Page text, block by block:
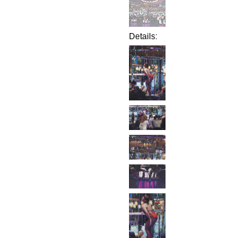
Details: